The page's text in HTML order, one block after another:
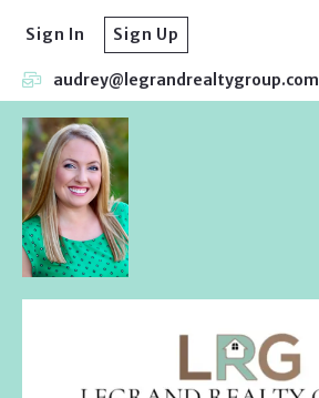
audrey@legrandrealtygroup.com
Sign In Sign Up